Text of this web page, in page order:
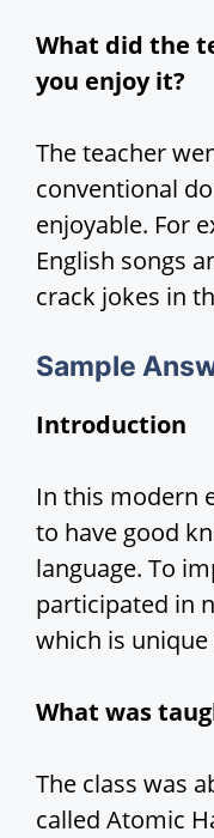
What did the
you enjoy it?
The teacher
conventional
enjoyable. For
English songs
crack jokes in
Sample
Introduction
In this modern
to have good
language. To
participated in
which is
What was
The class was
called Atomic